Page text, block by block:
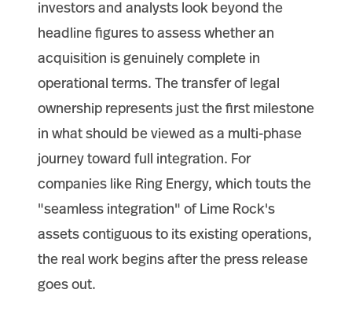
investors and analysts look beyond the
headline figures to assess whether an
acquisition is genuinely complete in
operational terms. The transfer of legal
ownership represents just the first milestone
in what should be viewed as a multi-phase
journey toward full integration. For
companies like Ring Energy, which touts the
"seamless integration" of Lime Rock's
assets contiguous to its existing operations,
the real work begins after the press release
goes out.